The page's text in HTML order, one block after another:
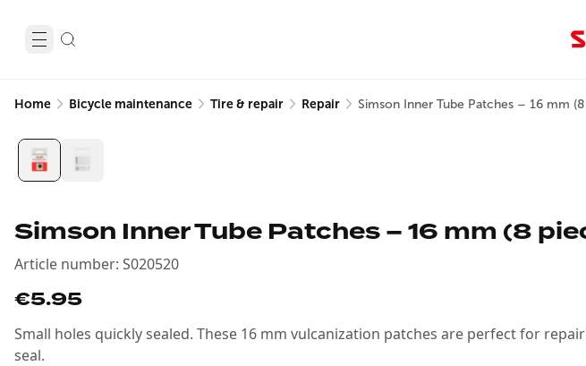
Home Bicycle maintenance Tire & repair Repair Simson Inner Tube Patches – 16 mm
Simson Inner Tube Patches – 16 mm (8
Article number: S020520
€5.95
Small holes quickly sealed. These 16 mm vulcanization patches are perfect for
seal.